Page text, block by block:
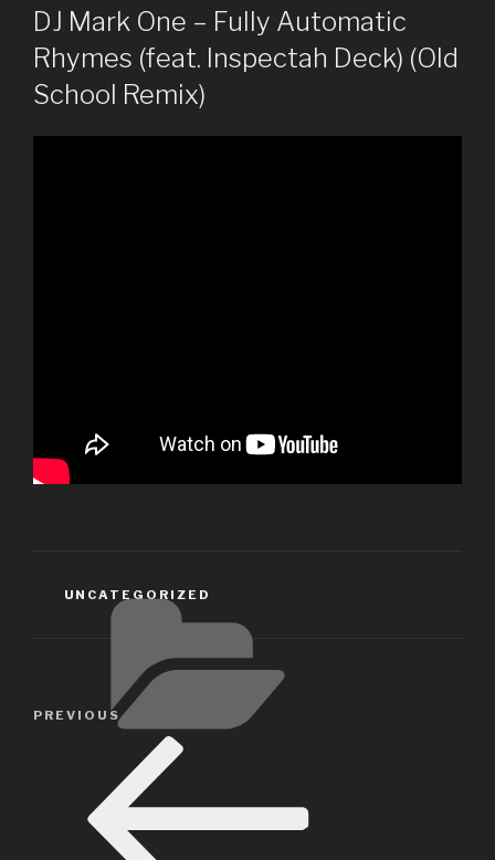
ON
DJ Mark One – Fully Automatic
Rhymes (feat. Inspectah Deck) (Old
School Remix)
CATEGORIES
UNCATEGORIZED
navigation
Previous
PREVIOUS